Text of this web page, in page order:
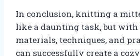
In conclusion, knitting a
like a daunting task, but
materials, techniques, and
can successfully create a